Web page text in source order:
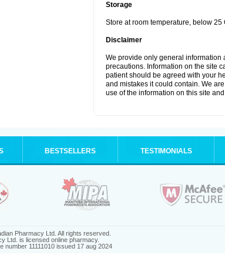
Storage
Store at room temperature, below
Disclaimer
We provide only general
precautions. Information on the site
patient should be agreed with your
and mistakes it could contain. We
use of the information on this site
BESTSELLERS TESTIMONIALS
Pharmacy Ltd. All rights reserved.
Ltd. is licensed online pharmacy.
number 11111010 issued 17 aug 2024